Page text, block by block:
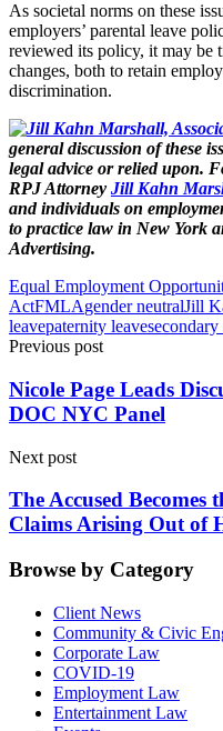
As societal norms on these
employers’ parental leave
reviewed its policy, it may be
changes, both to retain
discrimination.
general discussion of these
legal advice or relied upon.
RPJ Attorney Jill Kahn
and individuals on
to practice law in New York
Advertising.
Equal Employment
ActFMLAgender neutralJill
leavepaternity leave
Previous post
Nicole Page Leads
DOC NYC Panel
Next post
The Accused Becomes
Claims Arising Out of
Browse by Category
Client News
Community & Civic
Corporate Law
COVID-19
Employment Law
Entertainment Law